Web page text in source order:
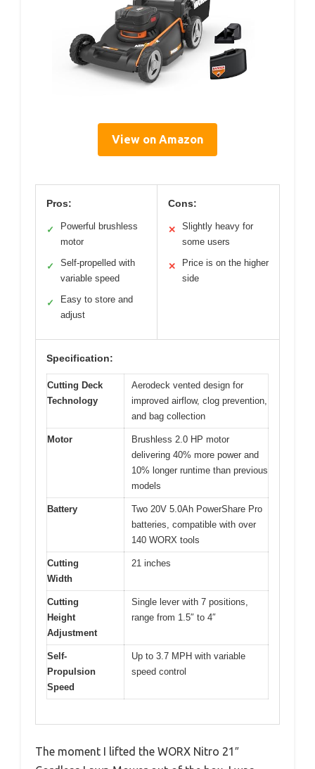
View on Amazon
Pros:
✓
Powerful brushless
motor
✓
Self-propelled with
variable speed
✓
Easy to store and
adjust
Cons:
✕
Slightly heavy for
some users
✕
Price is on the higher
side
Specification:
Cutting Deck
Technology
Aerodeck vented design for
improved airflow, clog prevention,
and bag collection
Motor
Brushless 2.0 HP motor
delivering 40% more power and
10% longer runtime than previous
models
Battery
Two 20V 5.0Ah PowerShare Pro
batteries, compatible with over
140 WORX tools
Cutting
Width
21 inches
Cutting
Height
Adjustment
Single lever with 7 positions,
range from 1.5″ to 4″
Self-
Propulsion
Speed
Up to 3.7 MPH with variable
speed control
The moment I lifted the WORX Nitro 21″